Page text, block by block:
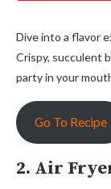
Dive into a flavor
Crispy, succulent
party in your
Go To Recipe
2. Air